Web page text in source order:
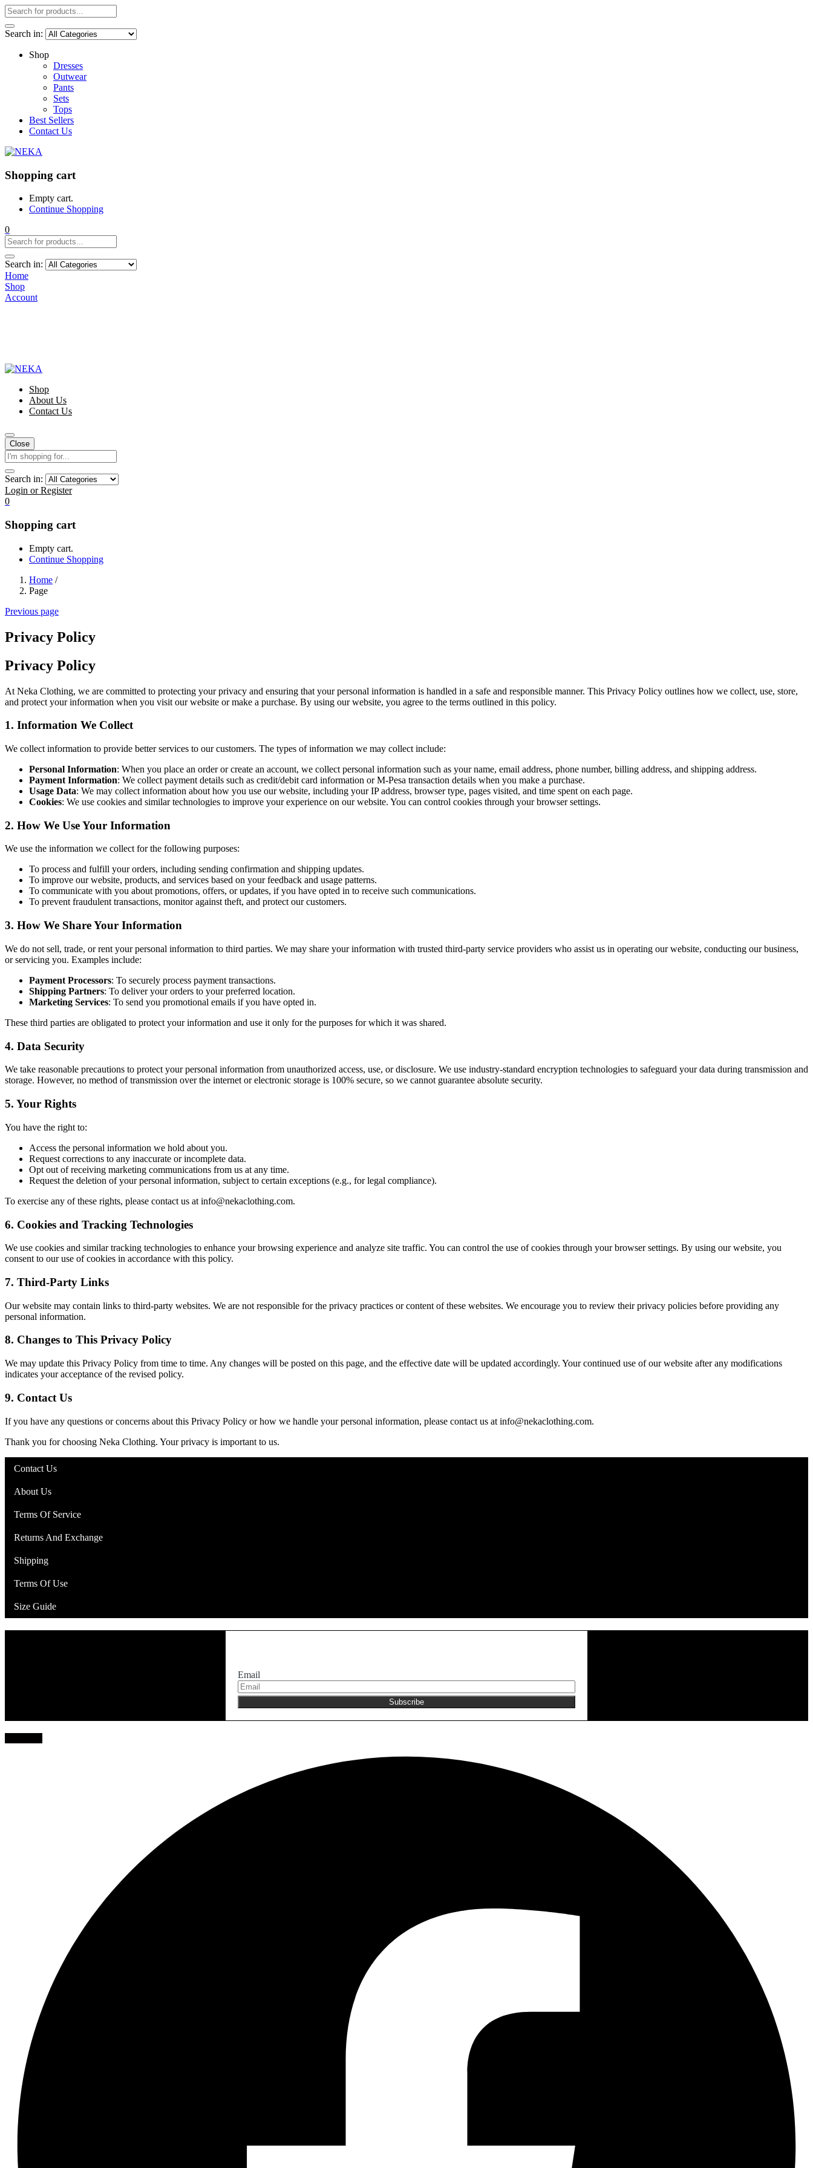
Search in:
Shop
Dresses
Outwear
Pants
Sets
Tops
Best Sellers
Contact Us
Shopping cart
Empty cart.
Continue Shopping
0
Search in:
Home
Shop
Account
Shop
About Us
Contact Us
Close
Search in:
Login or Register
0
Shopping cart
Empty cart.
Continue Shopping
Home /
Page
Previous page
Privacy Policy
Privacy Policy
At Neka Clothing, we are committed to protecting your privacy and ensuring that your personal information is handled in a safe and responsible manner. This Privacy Policy outlines how we collect, use, store,
and protect your information when you visit our website or make a purchase. By using our website, you agree to the terms outlined in this policy.
1. Information We Collect
We collect information to provide better services to our customers. The types of information we may collect include:
Personal Information: When you place an order or create an account, we collect personal information such as your name, email address, phone number, billing address, and shipping address.
Payment Information: We collect payment details such as credit/debit card information or M-Pesa transaction details when you make a purchase.
Usage Data: We may collect information about how you use our website, including your IP address, browser type, pages visited, and time spent on each page.
Cookies: We use cookies and similar technologies to improve your experience on our website. You can control cookies through your browser settings.
2. How We Use Your Information
We use the information we collect for the following purposes:
To process and fulfill your orders, including sending confirmation and shipping updates.
To improve our website, products, and services based on your feedback and usage patterns.
To communicate with you about promotions, offers, or updates, if you have opted in to receive such communications.
To prevent fraudulent transactions, monitor against theft, and protect our customers.
3. How We Share Your Information
We do not sell, trade, or rent your personal information to third parties. We may share your information with trusted third-party service providers who assist us in operating our website, conducting our business,
or servicing you. Examples include:
Payment Processors: To securely process payment transactions.
Shipping Partners: To deliver your orders to your preferred location.
Marketing Services: To send you promotional emails if you have opted in.
These third parties are obligated to protect your information and use it only for the purposes for which it was shared.
4. Data Security
We take reasonable precautions to protect your personal information from unauthorized access, use, or disclosure. We use industry-standard encryption technologies to safeguard your data during transmission and
storage. However, no method of transmission over the internet or electronic storage is 100% secure, so we cannot guarantee absolute security.
5. Your Rights
You have the right to:
Access the personal information we hold about you.
Request corrections to any inaccurate or incomplete data.
Opt out of receiving marketing communications from us at any time.
Request the deletion of your personal information, subject to certain exceptions (e.g., for legal compliance).
To exercise any of these rights, please contact us at info@nekaclothing.com.
6. Cookies and Tracking Technologies
We use cookies and similar tracking technologies to enhance your browsing experience and analyze site traffic. You can control the use of cookies through your browser settings. By using our website, you
consent to our use of cookies in accordance with this policy.
7. Third-Party Links
Our website may contain links to third-party websites. We are not responsible for the privacy practices or content of these websites. We encourage you to review their privacy policies before providing any
personal information.
8. Changes to This Privacy Policy
We may update this Privacy Policy from time to time. Any changes will be posted on this page, and the effective date will be updated accordingly. Your continued use of our website after any modifications
indicates your acceptance of the revised policy.
9. Contact Us
If you have any questions or concerns about this Privacy Policy or how we handle your personal information, please contact us at info@nekaclothing.com.
Thank you for choosing Neka Clothing. Your privacy is important to us.
Contact Us
About Us
Terms Of Service
Returns And Exchange
Shipping
Terms Of Use
Size Guide
Email